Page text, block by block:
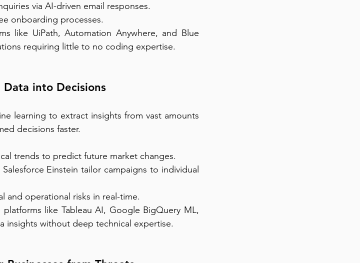
via AI-driven email responses.
onboarding processes.
like UiPath, Automation Anywhere, and Blue
requiring little to no coding expertise.
into Decisions
learning to extract insights from vast amounts
decisions faster.
trends to predict future market changes.
Einstein tailor campaigns to individual
and operational risks in real-time.
platforms like Tableau AI, Google BigQuery ML,
insights without deep technical expertise.